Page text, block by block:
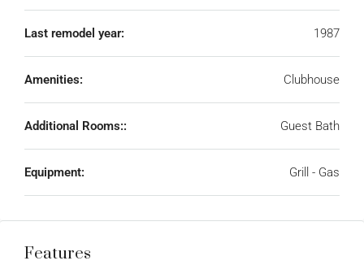
Last remodel year: 1987
Amenities: Clubhouse
Additional Rooms:: Guest Bath
Equipment: Grill - Gas
Features